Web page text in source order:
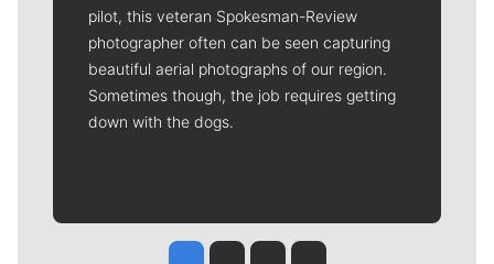
pilot, this veteran Spokesman-Review
photographer often can be seen capturing
beautiful aerial photographs of our region.
Sometimes though, the job requires getting
down with the dogs.
Jesse Tinsley
Jim Meehan
Molly QuinnRob Curley